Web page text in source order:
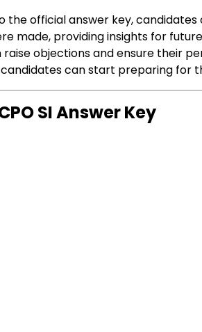
the official answer key,
made, providing insights for
objections and ensure their
can start preparing for
SI Answer Key